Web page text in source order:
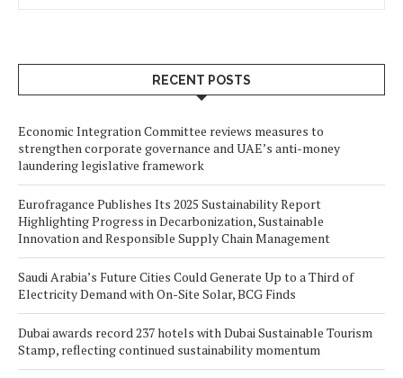
RECENT POSTS
Economic Integration Committee reviews measures to
strengthen corporate governance and UAE’s anti-money
laundering legislative framework
Eurofragance Publishes Its 2025 Sustainability Report
Highlighting Progress in Decarbonization, Sustainable
Innovation and Responsible Supply Chain Management
Saudi Arabia’s Future Cities Could Generate Up to a Third of
Electricity Demand with On-Site Solar, BCG Finds
Dubai awards record 237 hotels with Dubai Sustainable Tourism
Stamp, reflecting continued sustainability momentum